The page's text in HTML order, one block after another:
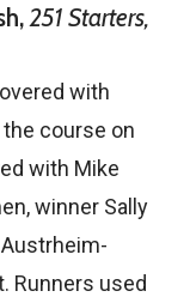
251 Starters,
with
course on
with Mike
winner Sally
Runners used